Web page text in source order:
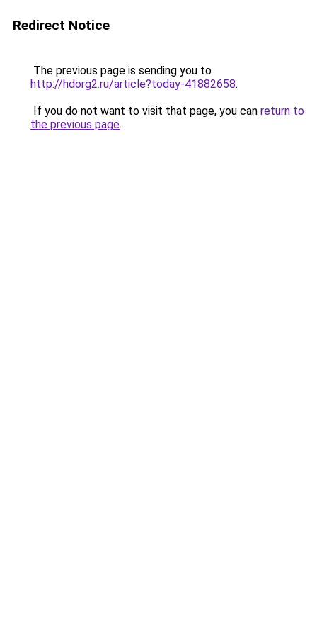
Redirect Notice
The previous page is sending you to
http://hdorg2.ru/article?today-41882658.
If you do not want to visit that page, you can return to
the previous page.